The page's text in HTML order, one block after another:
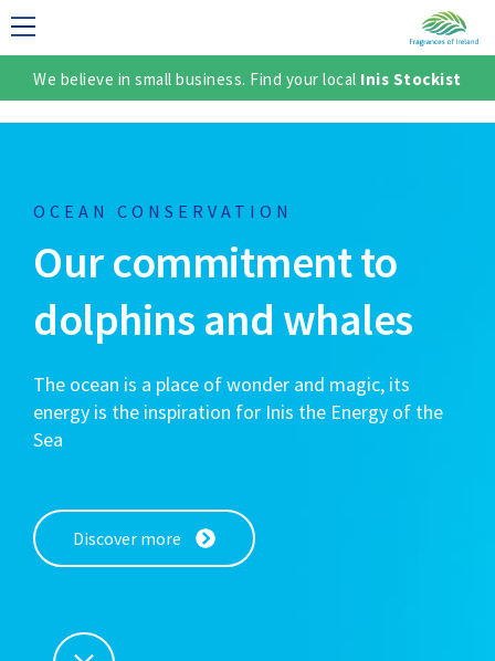
We believe in small business. Find your local Inis Stockist
OCEAN CONSERVATION
Our commitment to
dolphins and whales
The ocean is a place of wonder and magic, its
energy is the inspiration for Inis the Energy of the
Sea
Discover more